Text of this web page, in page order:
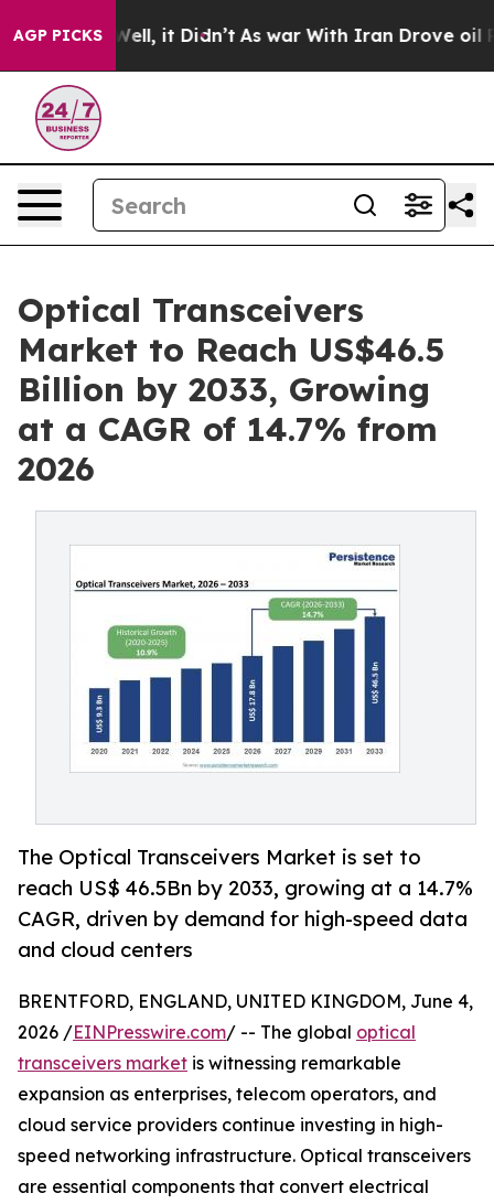
AGP PICKS
Well, it Didn’t As war With Iran Drove oil Prices
Optical Transceivers
Market to Reach US$46.5
Billion by 2033, Growing
at a CAGR of 14.7% from
2026
The Optical Transceivers Market is set to
reach US$ 46.5Bn by 2033, growing at a 14.7%
CAGR, driven by demand for high-speed data
and cloud centers
BRENTFORD, ENGLAND, UNITED KINGDOM, June 4,
2026 /EINPresswire.com/ -- The global optical
transceivers market is witnessing remarkable
expansion as enterprises, telecom operators, and
cloud service providers continue investing in high-
speed networking infrastructure. Optical transceivers
are essential components that convert electrical